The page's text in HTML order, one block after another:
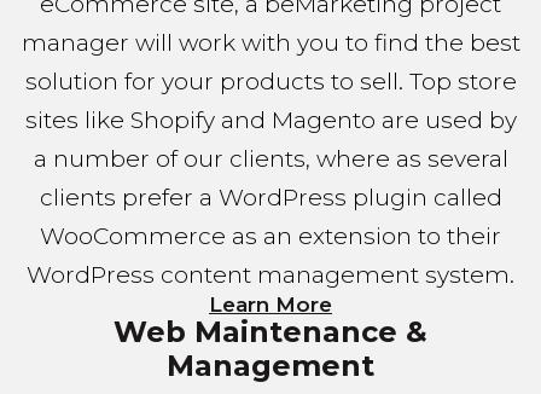
manager will work with you to find the best
solution for your products to sell. Top store
sites like Shopify and Magento are used by
a number of our clients, where as several
clients prefer a WordPress plugin called
WooCommerce as an extension to their
WordPress content management system.
Learn More
Web Maintenance &
Management